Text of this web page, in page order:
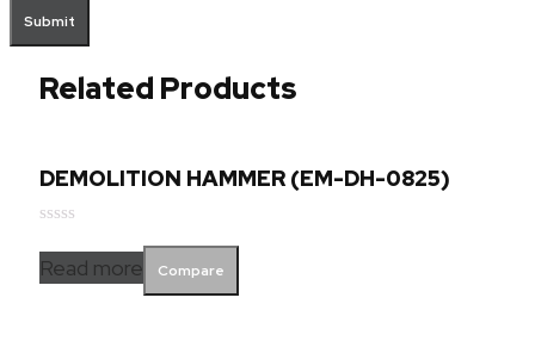
Related Products
DEMOLITION HAMMER (EM-DH-0825)
0
out
Read more Compare